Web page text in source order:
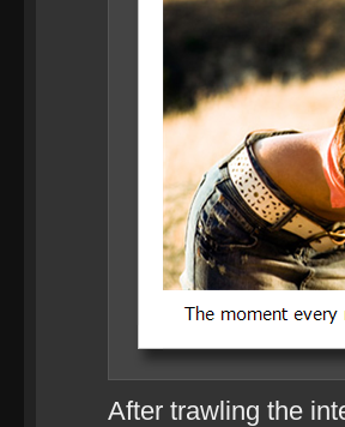
After trawling the